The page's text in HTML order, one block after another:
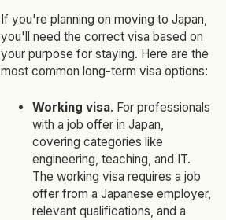
If you're planning on moving to Japan,
you'll need the correct visa based on
your purpose for staying. Here are the
most common long-term visa options:
Working visa. For professionals
with a job offer in Japan,
covering categories like
engineering, teaching, and IT.
The working visa requires a job
offer from a Japanese employer,
relevant qualifications, and a